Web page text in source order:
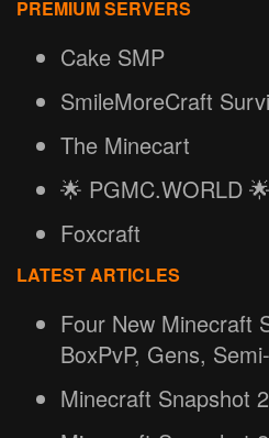
PREMIUM SERVERS
Cake SMP
SmileMoreCraft
The Minecart
🌟 PGMC.WORLD
Foxcraft
LATEST ARTICLES
Four New Minecraft
BoxPvP, Gens,
Minecraft Snapshot